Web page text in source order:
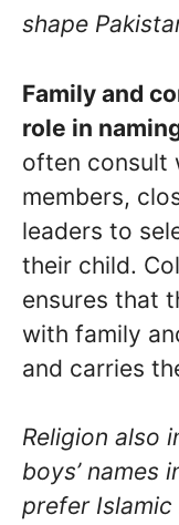
shape
Family and
role in
often consult
members,
leaders to
their child.
ensures that
with family
and carries
Religion also
boys’ names
prefer Islamic